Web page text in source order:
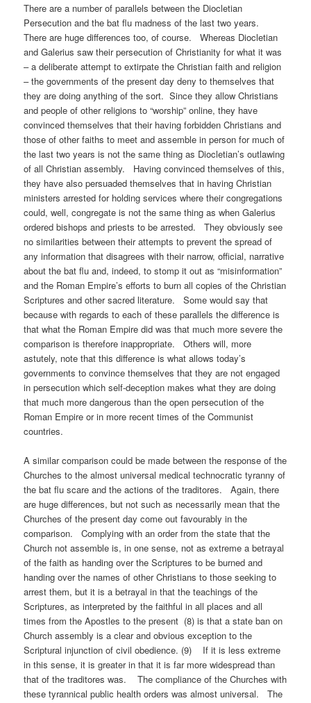
There are a number of parallels between the Diocletian
Persecution and the bat flu madness of the last two years.
There are huge differences too, of course. Whereas Diocletian
and Galerius saw their persecution of Christianity for what it was
– a deliberate attempt to extirpate the Christian faith and religion
– the governments of the present day deny to themselves that
they are doing anything of the sort. Since they allow Christians
and people of other religions to “worship” online, they have
convinced themselves that their having forbidden Christians and
those of other faiths to meet and assemble in person for much of
the last two years is not the same thing as Diocletian’s outlawing
of all Christian assembly. Having convinced themselves of this,
they have also persuaded themselves that in having Christian
ministers arrested for holding services where their congregations
could, well, congregate is not the same thing as when Galerius
ordered bishops and priests to be arrested. They obviously see
no similarities between their attempts to prevent the spread of
any information that disagrees with their narrow, official, narrative
about the bat flu and, indeed, to stomp it out as “misinformation”
and the Roman Empire’s efforts to burn all copies of the Christian
Scriptures and other sacred literature. Some would say that
because with regards to each of these parallels the difference is
that what the Roman Empire did was that much more severe the
comparison is therefore inappropriate. Others will, more
astutely, note that this difference is what allows today’s
governments to convince themselves that they are not engaged
in persecution which self-deception makes what they are doing
that much more dangerous than the open persecution of the
Roman Empire or in more recent times of the Communist
countries.
A similar comparison could be made between the response of the
Churches to the almost universal medical technocratic tyranny of
the bat flu scare and the actions of the traditores. Again, there
are huge differences, but not such as necessarily mean that the
Churches of the present day come out favourably in the
comparison. Complying with an order from the state that the
Church not assemble is, in one sense, not as extreme a betrayal
of the faith as handing over the Scriptures to be burned and
handing over the names of other Christians to those seeking to
arrest them, but it is a betrayal in that the teachings of the
Scriptures, as interpreted by the faithful in all places and all
times from the Apostles to the present (8) is that a state ban on
Church assembly is a clear and obvious exception to the
Scriptural injunction of civil obedience. (9) If it is less extreme
in this sense, it is greater in that it is far more widespread than
that of the traditores was. The compliance of the Churches with
these tyrannical public health orders was almost universal. The